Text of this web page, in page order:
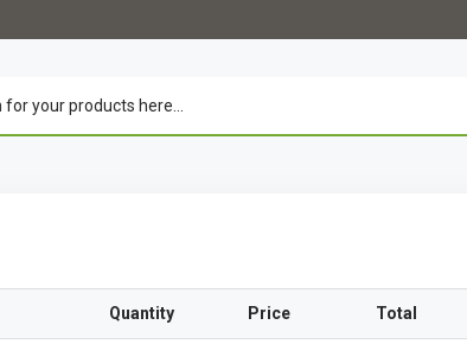
Quantity Price Total